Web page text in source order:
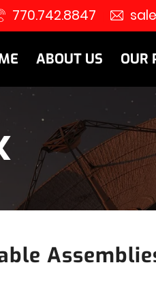
770.742.8847
ABOUT US OUR